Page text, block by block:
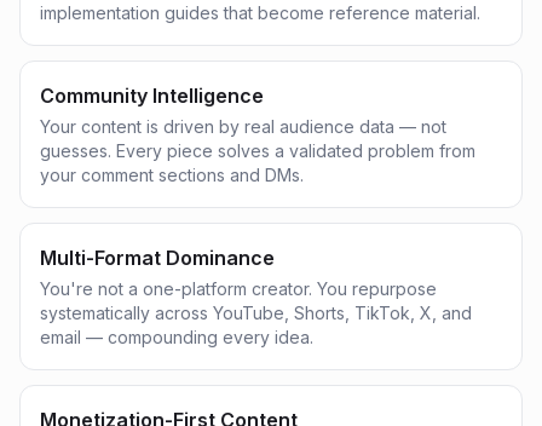
implementation guides that become reference material.
Community Intelligence
Your content is driven by real audience data — not
guesses. Every piece solves a validated problem from
your comment sections and DMs.
Multi-Format Dominance
You're not a one-platform creator. You repurpose
systematically across YouTube, Shorts, TikTok, X, and
email — compounding every idea.
Monetization-First Content